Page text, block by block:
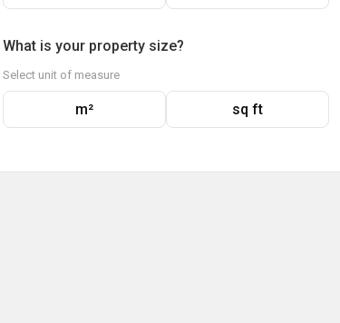
What is your property size?
Select unit of measure
m² sq ft